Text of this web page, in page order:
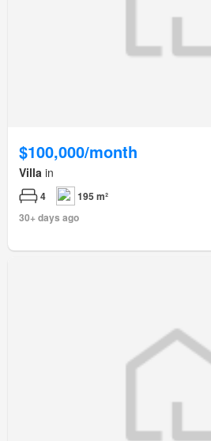
$100,000/month
Villa in
4
195 m²
30+ days ago